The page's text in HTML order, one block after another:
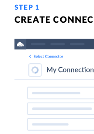
STEP 1
CREATE